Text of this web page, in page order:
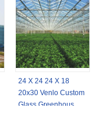
24 X 24 24 X 18
20x30 Venlo Custom
Glass Greenhouse